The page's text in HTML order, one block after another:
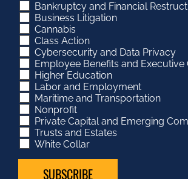
Bankruptcy and Financial
Business Litigation
Cannabis
Class Action
Cybersecurity and Data Privacy
Employee Benefits and
Higher Education
Labor and Employment
Maritime and Transportation
Nonprofit
Private Capital and Emerging
Trusts and Estates
White Collar